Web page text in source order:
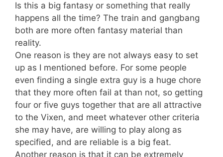
Is this a big fantasy or something that really
happens all the time? The train and gangbang
both are more often fantasy material than
reality.
One reason is they are not always easy to set
up as I mentioned before. For some people
even finding a single extra guy is a huge chore
that they more often fail at than not, so getting
four or five guys together that are all attractive
to the Vixen, and meet whatever other criteria
she may have, are willing to play along as
specified, and are reliable is a big feat.
Another reason is that it can be extremely